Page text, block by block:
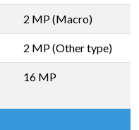
2 MP (Macro)
2 MP (Other type)
16 MP